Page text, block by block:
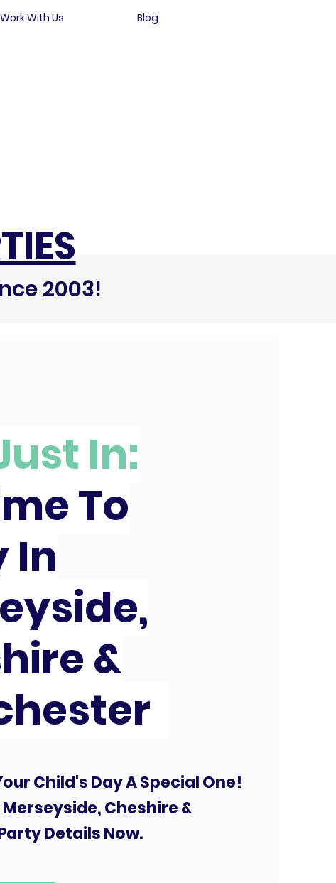
Work With Us Blog
2003!
In:
To
In
&
Child's Day A Special One!
Merseyside, Cheshire &
Details Now.